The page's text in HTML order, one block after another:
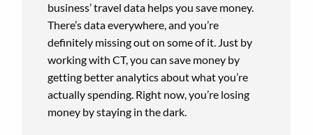
business’ travel data helps you save money.
There’s data everywhere, and you’re
definitely missing out on some of it. Just by
working with CT, you can save money by
getting better analytics about what you’re
actually spending. Right now, you’re losing
money by staying in the dark.